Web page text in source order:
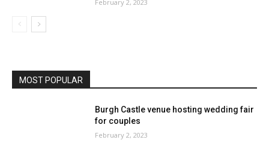
February 2, 2023
MOST POPULAR
Burgh Castle venue hosting wedding fair
for couples
February 2, 2023